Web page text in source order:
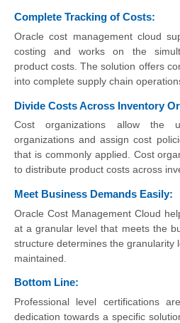
Complete Tracking of Costs:
Oracle cost management cloud
costing and works on the
product costs. The solution offers
into complete supply chain
Divide Costs Across Inventory
Cost organizations allow the
organizations and assign cost
that is commonly applied. Cost
to distribute product costs across
Meet Business Demands Easily:
Oracle Cost Management Cloud
at a granular level that meets the
structure determines the granularity
maintained.
Bottom Line:
Professional level certifications
dedication towards a specific